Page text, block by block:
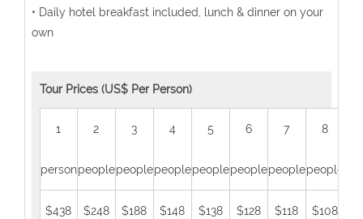
• Daily hotel breakfast included, lunch & dinner on your
own
Tour Prices (US$ Per Person)
1
person
2
people
3
people
4
people
5
people
6
people
7
people
8
people
$438 $248 $188 $148 $138 $128 $118 $108